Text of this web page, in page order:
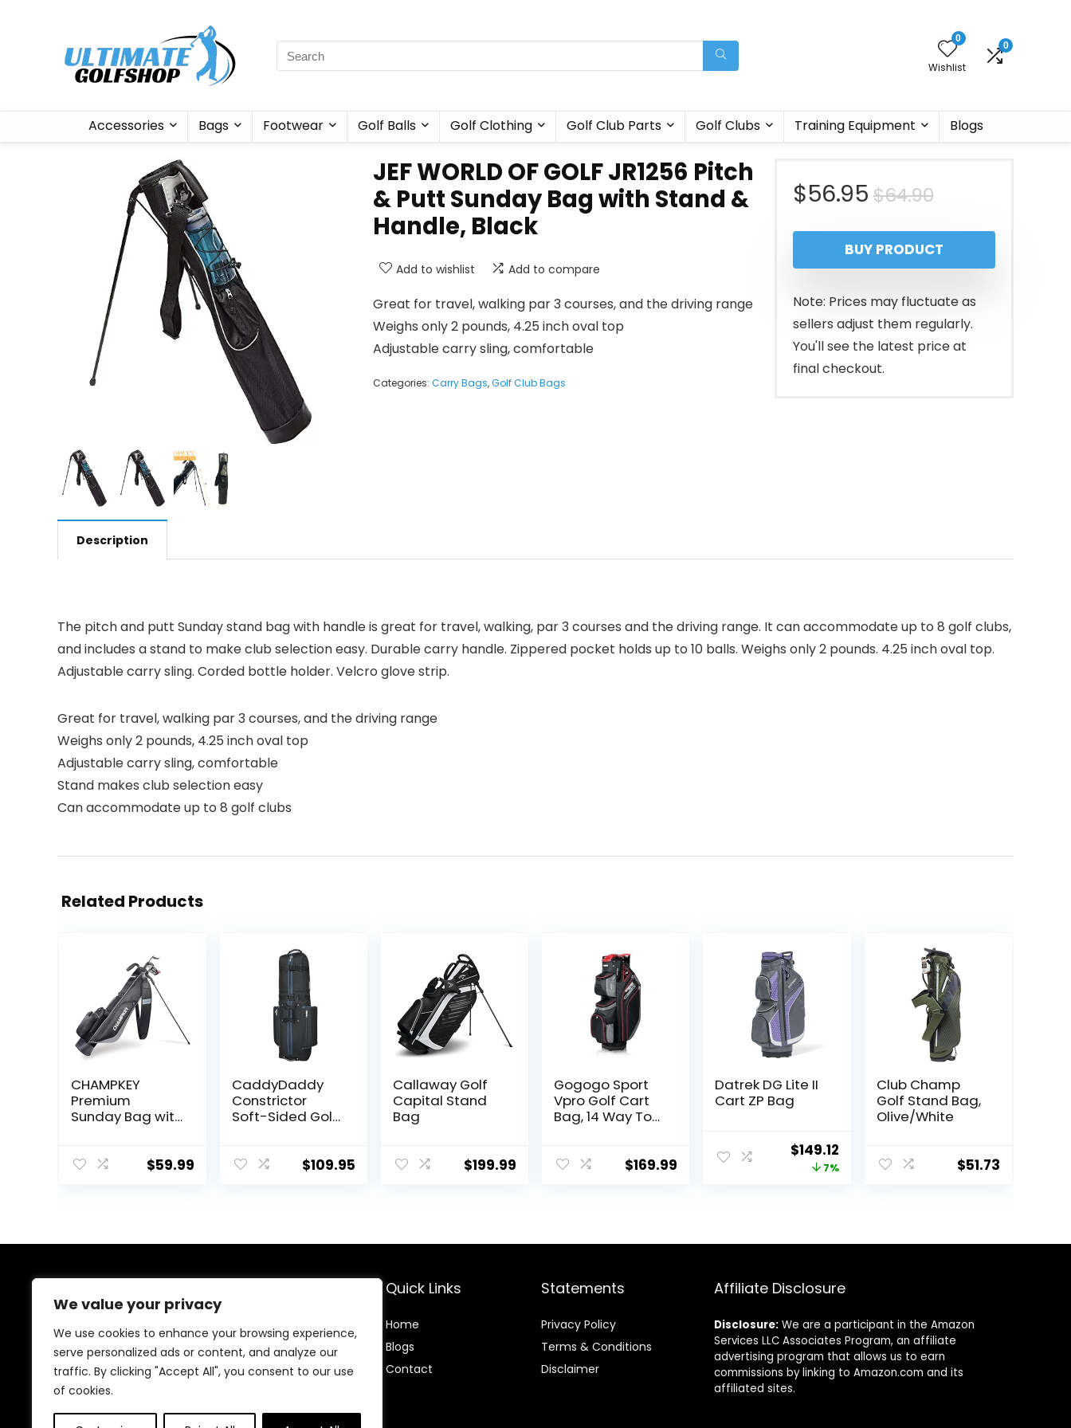
We value your privacy
We use cookies to enhance your browsing experience,
serve personalized ads or content, and analyze our
traffic. By clicking "Accept All", you consent to our use
of cookies.
0
Wishlist
0
Accessories Bags Footwear Golf Balls Golf Clothing Golf Club Parts Golf Clubs Training Equipment Blogs
JEF WORLD OF GOLF JR1256 Pitch
& Putt Sunday Bag with Stand &
Handle, Black
Add to wishlist Add to compare
Great for travel, walking par 3 courses, and the driving range
Weighs only 2 pounds, 4.25 inch oval top
Adjustable carry sling, comfortable
Categories: Carry Bags,Golf Club Bags
$64.90Original
price
was:
$64.90.
$56.95
Current
price
is:
$56.95.
BUY PRODUCT
Note: Prices may fluctuate as
sellers adjust them regularly.
You'll see the latest price at
final checkout.
Description
The pitch and putt Sunday stand bag with handle is great for travel, walking, par 3 courses and the driving range. It can accommodate up to 8 golf clubs,
and includes a stand to make club selection easy. Durable carry handle. Zippered pocket holds up to 10 balls. Weighs only 2 pounds. 4.25 inch oval top.
Adjustable carry sling. Corded bottle holder. Velcro glove strip.
Great for travel, walking par 3 courses, and the driving range
Weighs only 2 pounds, 4.25 inch oval top
Adjustable carry sling, comfortable
Stand makes club selection easy
Can accommodate up to 8 golf clubs
Related Products
CHAMPKEY
Premium
Sunday Bag with
Pitch and Putt
Executive
$59.99
CaddyDaddy
Constrictor
Soft-Sided Golf
Padded Top,
for Transporting
| 1 Year Travel
Coverage
$109.95
Callaway Golf
Capital Stand
Bag
$199.99
Gogogo Sport
Vpro Golf Cart
Bag, 14 Way Top
Club Bag with
$169.99
Datrek DG Lite II
Cart ZP Bag
Original
price
$149.12Current
price
7%
Club Champ
Golf Stand Bag,
Olive/White
$51.73
Welcome to our store, your ultimate destination for all
things golf! From stylish accessories, durable bags, and
performance footwear to premium golf balls, clothing,
clubs, and training gear, we’ve got you covered.
Elevate your game with top-quality products tailored
Quick Links
Home
Blogs
Contact
Statements
Privacy Policy
Terms & Conditions
Disclaimer
Affiliate Disclosure
Disclosure: We are a participant in the Amazon
Services LLC Associates Program, an affiliate
advertising program that allows us to earn
commissions by linking to Amazon.com and its
affiliated sites.